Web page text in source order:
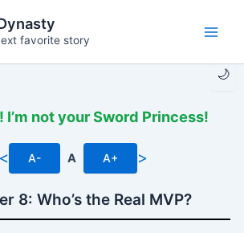
🌙
favorite story
I’m not your Sword Princess!
< A- A A+ >
8: Who’s the Real MVP?